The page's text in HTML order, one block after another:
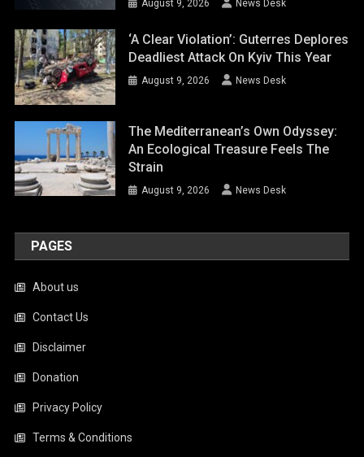
August 9, 2026 News Desk
‘A Clear Violation’: Guterres Deplores
Deadliest Attack On Kyiv This Year
August 9, 2026 News Desk
The Mediterranean’s Own Odyssey:
An Ecological Treasure Feels The
Strain
August 9, 2026 News Desk
PAGES
About us
Contact Us
Disclaimer
Donation
Privacy Policy
Terms & Conditions